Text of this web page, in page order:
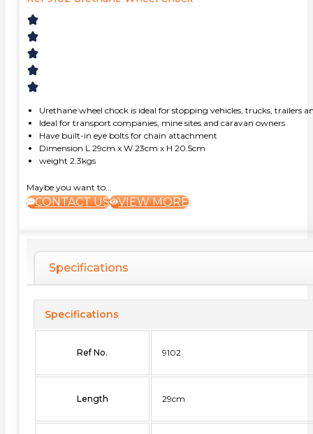
Urethane wheel chock is ideal for stopping vehicles, trucks, trailers
Ideal for transport companies, mine sites and caravan owners
Have built-in eye bolts for chain attachment
Dimension L 29cm x W 23cm x H 20.5cm
weight 2.3kgs
Maybe you want to...
CONTACT US VIEW MORE
Specifications
Specifications
Ref No. 9102
Length 29cm